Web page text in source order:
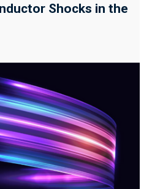
Shocks in the